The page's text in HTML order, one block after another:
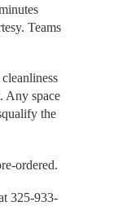
Teams
Any space
the
ordered.
325-933-